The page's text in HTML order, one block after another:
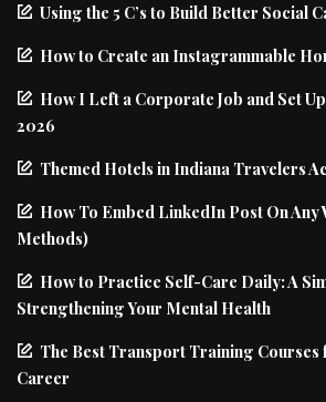
Using the 5 C’s to Build Better Social
How to Create an Instagrammable
How I Left a Corporate Job and Set
2026
Themed Hotels in Indiana Travelers
How To Embed LinkedIn Post On Any
Methods)
How to Practice Self-Care Daily: A
Strengthening Your Mental Health
The Best Transport Training
Career